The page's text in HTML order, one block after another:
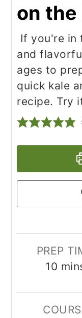
on the
If you're in
and
ages to
quick kale
recipe. Try
PREP
10